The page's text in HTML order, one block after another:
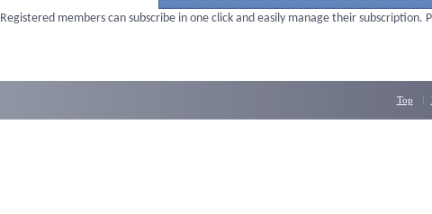
Registered members can subscribe in one click and easily manage their subscription.
Top